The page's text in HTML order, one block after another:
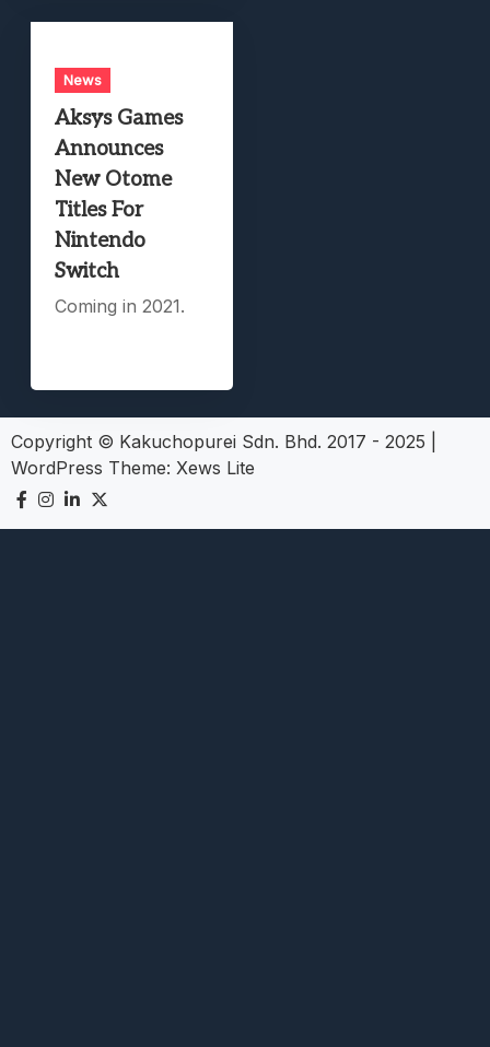
News
Aksys Games
Announces
New Otome
Titles For
Nintendo
Switch
Coming in 2021.
Copyright © Kakuchopurei Sdn. Bhd. 2017 - 2025
WordPress Theme: Xews Lite